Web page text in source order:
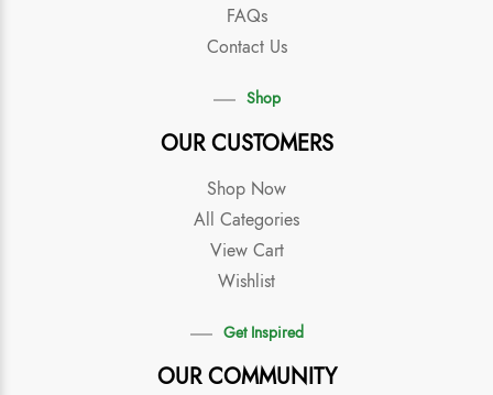
FAQs
Contact Us
Shop
OUR CUSTOMERS
Shop Now
All Categories
View Cart
Wishlist
Get Inspired
OUR COMMUNITY